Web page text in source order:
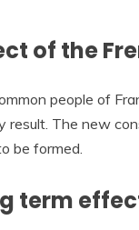
of the
people of
result. The new
be formed.
term